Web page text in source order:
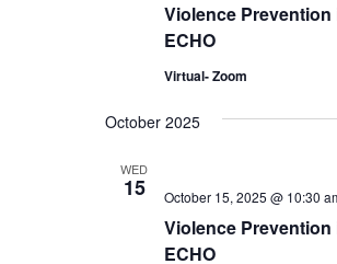
Violence
ECHO
Virtual- Zoom
October 2025
WED
15
Violence
ECHO
October 15, 2025 @ 10:30